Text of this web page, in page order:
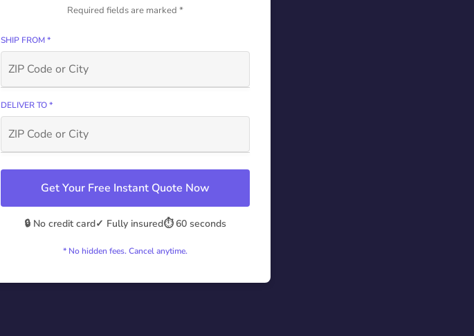
Required fields are marked *
SHIP FROM *
DELIVER TO *
Get Your Free Instant Quote Now
🔒 No credit card✓ Fully insured⏱️ 60 seconds
* No hidden fees. Cancel anytime.